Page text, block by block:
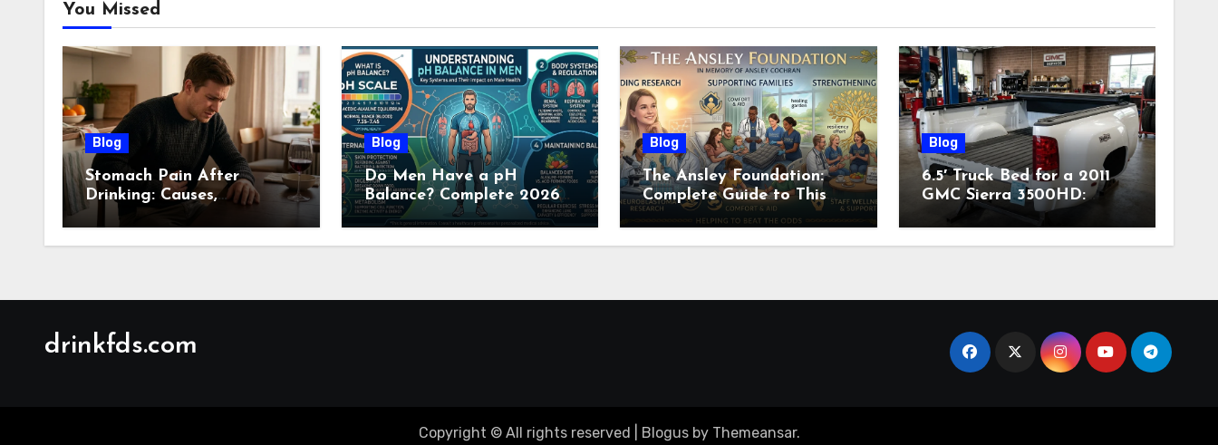
You Missed
Blog
Stomach Pain After
Drinking: Causes,
Symptoms, Treatment &
When to See a Doctor
Blog
Do Men Have a pH
Balance? Complete 2026
Guide to Men’s Body pH
Blog
The Ansley Foundation:
Complete Guide to This
Childhood Cancer
Nonprofit (2026)
Blog
6.5′ Truck Bed for a 2011
GMC Sierra 3500HD:
Complete Specs,
Compatibility & Buying
drinkfds.com
Copyright © All rights reserved Blogusby Themeansar.